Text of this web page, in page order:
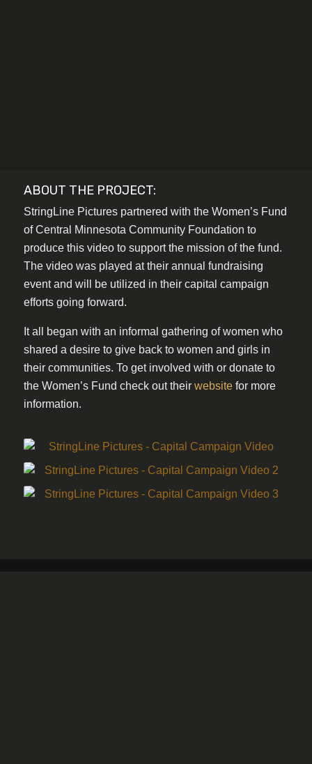
ABOUT THE PROJECT:
StringLine Pictures partnered with the Women’s Fund
of Central Minnesota Community Foundation to
produce this video to support the mission of the fund.
The video was played at their annual fundraising
event and will be utilized in their capital campaign
efforts going forward.
It all began with an informal gathering of women who
shared a desire to give back to women and girls in
their communities. To get involved with or donate to
the Women’s Fund check out their websitefor more
information.